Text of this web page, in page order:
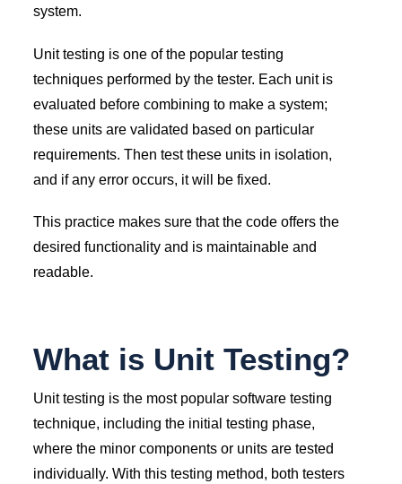
system.
Unit testing is one of the popular testing
techniques performed by the tester. Each unit is
evaluated before combining to make a system;
these units are validated based on particular
requirements. Then test these units in isolation,
and if any error occurs, it will be fixed.
This practice makes sure that the code offers the
desired functionality and is maintainable and
readable.
What is Unit Testing?
Unit testing is the most popular software testing
technique, including the initial testing phase,
where the minor components or units are tested
individually. With this testing method, both testers